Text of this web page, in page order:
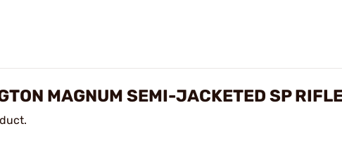
MAGNUM SEMI-JACKETED SP